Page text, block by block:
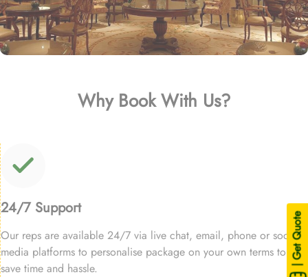
| Get Quote
Why Book With Us?
24/7 Support
Our reps are available 24/7 via live chat, email, phone or social
media platforms to personalise package on your own terms to
save time and hassle.